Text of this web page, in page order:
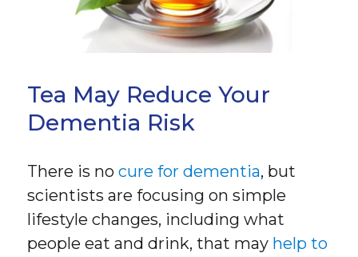
Tea May Reduce Your
Dementia Risk
There is nocure for dementia, but
scientists are focusing on simple
lifestyle changes, including what
people eat and drink, that may help to